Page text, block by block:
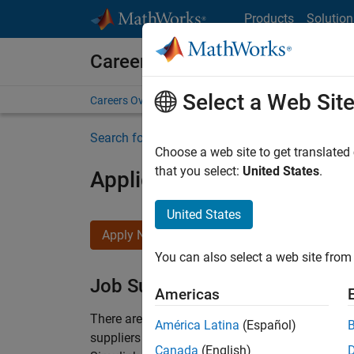
Products
Careers at MathWorks
Careers Overview Job Search Office Locations
Search for more jobs
Application Engineer -
Apply Now
Job Summary
There are rapid technology changes taking
suppliers adopt and refine electrified
Select a Web Site
Choose a web site to get
that you select: United States.
United States
You can also select a web site
Americas
América Latina (Español)
Canada (English)